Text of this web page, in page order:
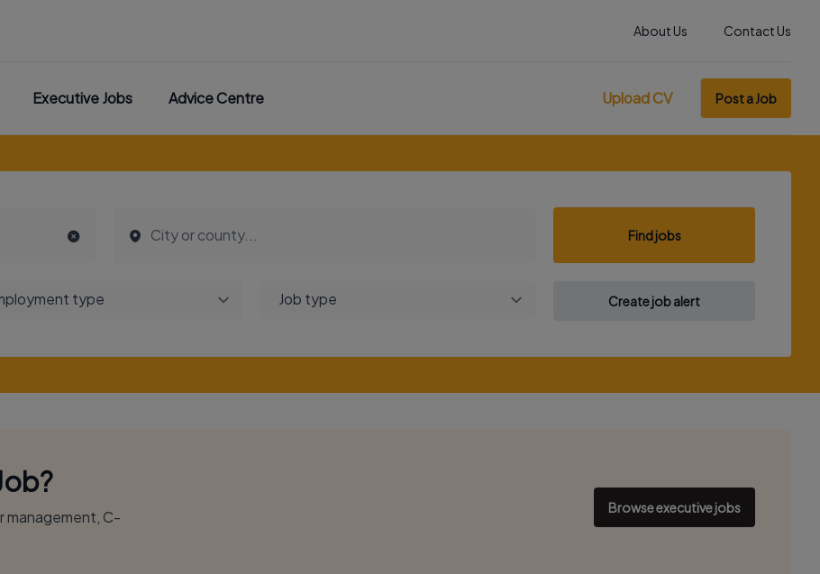
About Us Contact Us
Executive Jobs Advice Centre Upload CV Post a Job
Find jobs
type Job type Create job alert
management, C-
Browse executive jobs